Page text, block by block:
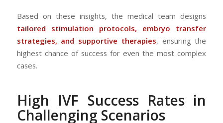
Based on these insights, the medical team designs
tailored stimulation protocols, embryo transfer
strategies, and supportive therapies, ensuring the
highest chance of success for even the most complex
cases.
High IVF Success Rates in
Challenging Scenarios